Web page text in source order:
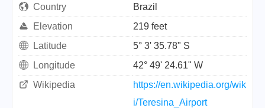
Country
Brazil
Elevation
219 feet
Latitude
5° 3' 35.78" S
Longitude
42° 49' 24.61" W
Wikipedia
https://en.wikipedia.org/wik
i/Teresina_Airport